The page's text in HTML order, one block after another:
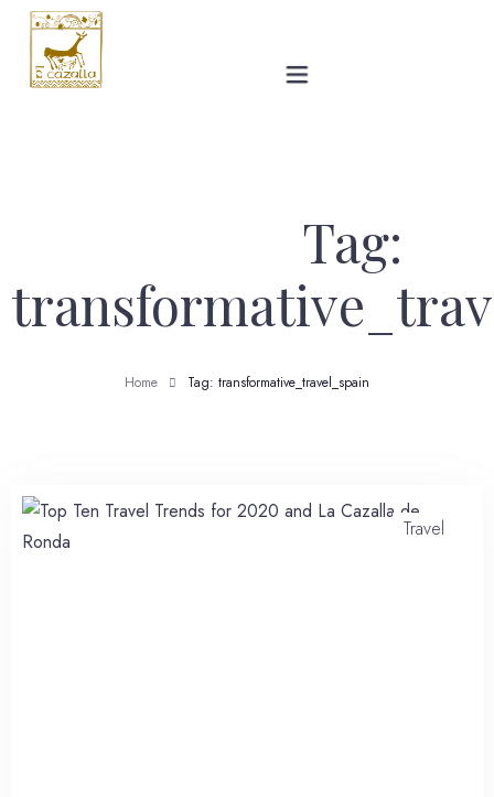
Ronda
Tag:
Home Tag: transformative_travel_spain
Travel